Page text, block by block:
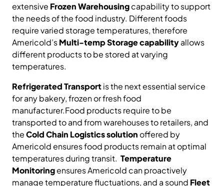
extensive Frozen Warehousingcapability to support
the needs of the food industry. Different foods
require varied storage temperatures, therefore
Americold’sMulti-temp Storage capabilityallows
different products to be stored at varying
temperatures.
Refrigerated Transportis the next essential service
for any bakery, frozen or fresh food
manufacturer.Food products require to be
transported to and from warehouses to retailers, and
theCold Chain Logistics solution offered by
Americold ensures food products remain at optimal
temperatures during transit. Temperature
Monitoringensures Americold can proactively
manage temperature fluctuations, and a sound Fleet